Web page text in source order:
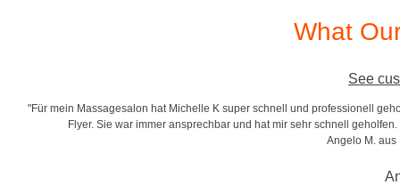
What
See
"Für mein Massagesalon hat Michelle K super schnell und professionell
Flyer. Sie war immer ansprechbar und hat mir sehr schnell
Angelo M.